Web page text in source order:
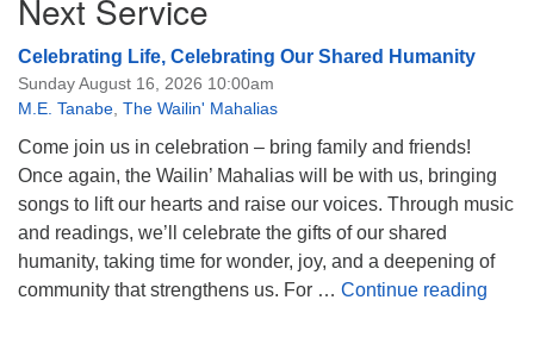
Next Service
Celebrating Life, Celebrating Our Shared Humanity
Sunday August 16, 2026 10:00am
M.E. Tanabe The Wailin' Mahalias
Come join us in celebration – bring family and friends!
Once again, the Wailin’ Mahalias will be with us, bringing
songs to lift our hearts and raise our voices. Through music
and readings, we’ll celebrate the gifts of our shared
humanity, taking time for wonder, joy, and a deepening of
community that strengthens us. For … Continue reading